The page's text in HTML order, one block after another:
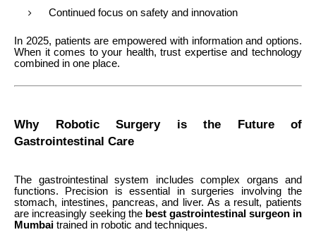
Continued focus on safety and innovation
In 2025, patients are empowered with information and options.
When it comes to your health, trust expertise and technology
combined in one place.
Why Robotic Surgery is the Future of
Gastrointestinal Care
The gastrointestinal system includes complex organs and
functions. Precision is essential in surgeries involving the
stomach, intestines, pancreas, and liver. As a result, patients
are increasingly seeking the best gastrointestinal surgeon in
Mumbai trained in robotic and techniques.